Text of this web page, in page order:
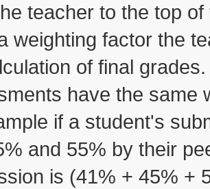
teacher to the top
weighting factor the
of final
have the same
if a student's
and 55% by their
is (41% + 45% +